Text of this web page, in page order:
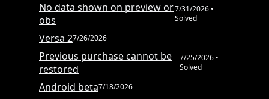
No data shown on preview or
obs
7/31/2026•
Solved
Versa 27/26/2026
Previous purchase cannot be
restored
7/25/2026•
Solved
Android beta7/18/2026